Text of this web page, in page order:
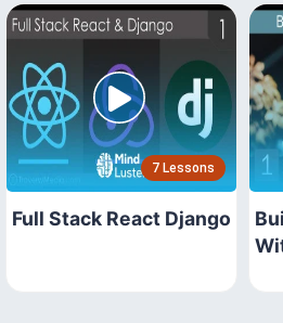
7 Lessons
Full Stack React Django